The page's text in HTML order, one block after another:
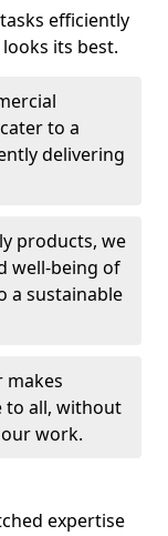
efficiently
its best.
to a
delivering
products, we
well-being of
a sustainable
makes
to all, without
work.
expertise